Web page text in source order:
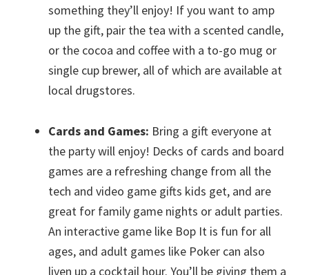
something they’ll enjoy! If you want to amp
up the gift, pair the tea with a scented candle,
or the cocoa and coffee with a to-go mug or
single cup brewer, all of which are available at
local drugstores.
Cards and Games: Bring a gift everyone at
the party will enjoy! Decks of cards and board
games are a refreshing change from all the
tech and video game gifts kids get, and are
great for family game nights or adult parties.
An interactive game like Bop It is fun for all
ages, and adult games like Poker can also
liven up a cocktail hour. You’ll be giving them a